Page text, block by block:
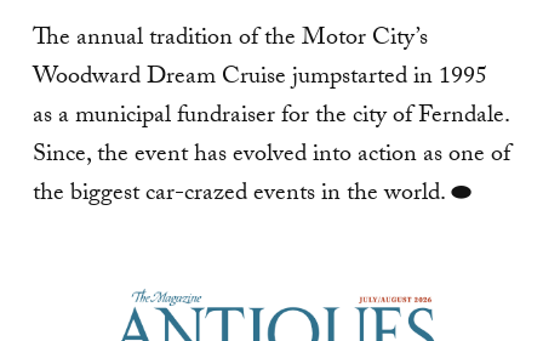
The annual tradition of the Motor City’s
Woodward Dream Cruise jumpstarted in 1995
as a municipal fundraiser for the city of Ferndale.
Since, the event has evolved into action as one of
the biggest car-crazed events in the world. ⬬